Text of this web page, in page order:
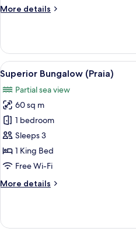
More details
More
Apartment
View
all
photos
for
Superior
Bungalow
(Praia)
6
Superior Bungalow (Praia)
Partial sea view
60 sq m
1 bedroom
Sleeps 3
1 King Bed
Free Wi-Fi
More details
More
Bungalow